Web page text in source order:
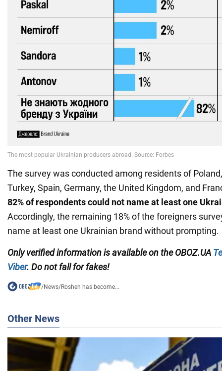
The survey was conducted among residents of
Turkey, Spain, Germany, the United Kingdom, and
82% of respondents could not name at least one
Accordingly, the remaining 18% of the foreigners
name at least one Ukrainian brand without prompting.
Only verified informationis available on theOBOZ.UA
Viber. Do not fall for fakes!
/News/Roshen has become...
Other News